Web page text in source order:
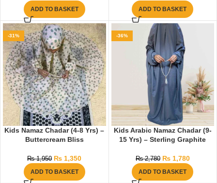
ADD TO BASKET ADD TO BASKET
-31%
Kids Namaz Chadar (4-8 Yrs) –
Buttercream Bliss
₨1,950 ₨ 1,350
ADD TO BASKET
-36%
Kids Arabic Namaz Chadar (9-
15 Yrs) – Sterling Graphite
₨2,780 ₨1,780
ADD TO BASKET